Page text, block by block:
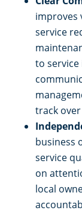
improves
service
to
track
business
service
on
local